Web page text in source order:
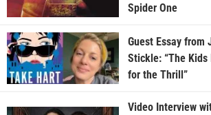
Spider One
Guest Essay from
Stickle: “The
for the Thrill”
Video Interview